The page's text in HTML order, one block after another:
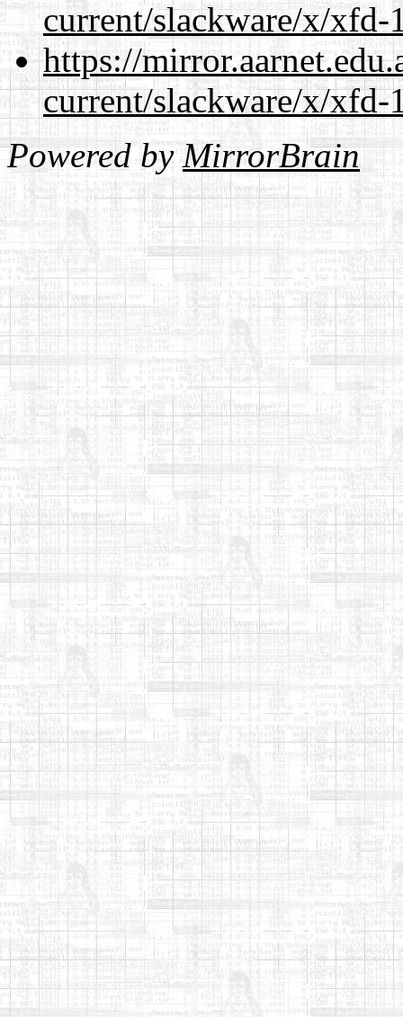
current/slackware/x/
https://
current/slackware/x/
Powered byMirrorBrain